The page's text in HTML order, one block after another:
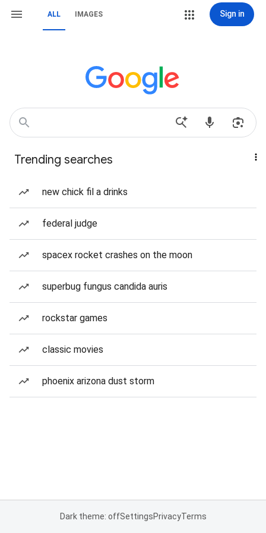
ALL IMAGES Sign in
Trending searches
new chick fil a drinks
federal judge
spacex rocket crashes on the moon
superbug fungus candida auris
rockstar games
classic movies
phoenix arizona dust storm
Dark theme: offSettingsPrivacyTerms